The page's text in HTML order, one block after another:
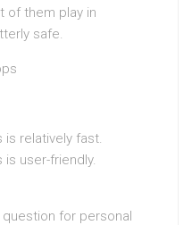
of them play in
safe.
relatively fast.
user-friendly.
for personal